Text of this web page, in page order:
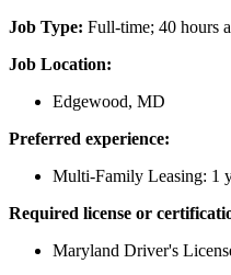
Job Type: Full-time; 40 hours
Job Location:
Edgewood, MD
Preferred experience:
Multi-Family Leasing: 1
Required license or
Maryland Driver's